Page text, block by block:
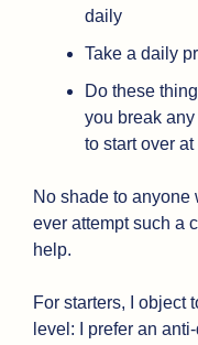
daily
Take a daily
Do these
you break
to start over at
No shade to anyone
ever attempt such a
help.
For starters, I object
level: I prefer an